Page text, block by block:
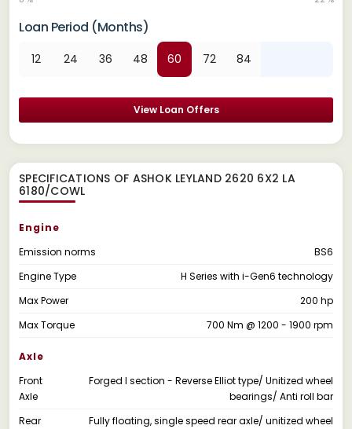
Loan Period (Months)
12 24 36 48 60 72 84
View Loan Offers
SPECIFICATIONS OF ASHOK LEYLAND 2620 6X2 LA
6180/COWL
Engine
Emission norms
BS6
Engine Type
H Series with i-Gen6 technology
Max Power
200 hp
Max Torque
700 Nm @ 1200 - 1900 rpm
Axle
Front
Axle
Forged I section - Reverse Elliot type/ Unitized wheel
bearings/ Anti roll bar
Rear
Fully floating, single speed rear axle/ unitized wheel